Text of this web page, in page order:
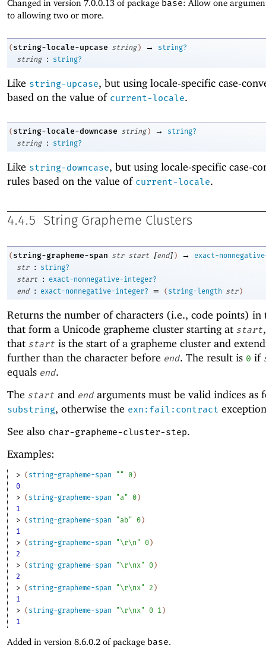
Changed in version 7.0.0.13 of package base: Allow one
to allowing two or more.
( string-locale-upcase string ) →
string?
string
: string?
Like string-upcase, but using locale-specific case-
based on the value of current-locale.
( string-locale-downcase string ) →
string?
string
: string?
Like string-downcase, but using locale-specific case-
rules based on the value of current-locale.
4.4.5 String Grapheme Clusters
( string-grapheme-span str start [end] ) →
exact-
str
:
string?
start
:
exact-nonnegative-integer?
end
: exact-nonnegative-integer? = ( string-length str )
Returns the number of characters (i.e., code points) in
that form a Unicode grapheme cluster starting at start
that start is the start of a grapheme cluster and
further than the character before end. The result is 0 if
equals end.
The start and end arguments must be valid indices as
substring, otherwise the exn:fail:contract
See also char-grapheme-cluster-step.
Examples:
> ( string-grapheme-span "" 0 )
0
> ( string-grapheme-span "a" 0 )
1
> ( string-grapheme-span "ab" 0 )
1
> ( string-grapheme-span "\r\n" 0 )
2
> ( string-grapheme-span "\r\nx" 0 )
2
> ( string-grapheme-span "\r\nx" 2 )
1
> ( string-grapheme-span "\r\nx" 0 1 )
1
Added in version 8.6.0.2 of package base.